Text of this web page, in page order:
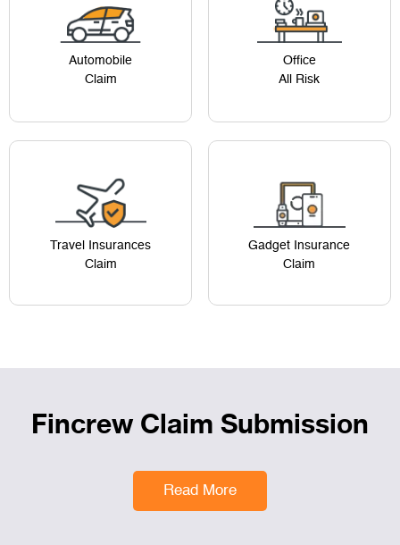
Automobile
Claim
Office
All Risk
Travel Insurances
Claim
Gadget Insurance
Claim
Fincrew Claim Submission
Read More